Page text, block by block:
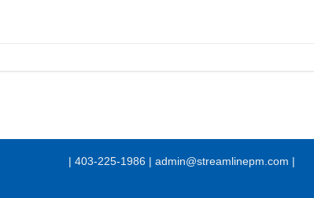
| 403-225-1986 | admin@streamlinepm.com |